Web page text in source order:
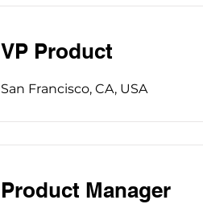
VP Product
San Francisco, CA, USA
Product Manager